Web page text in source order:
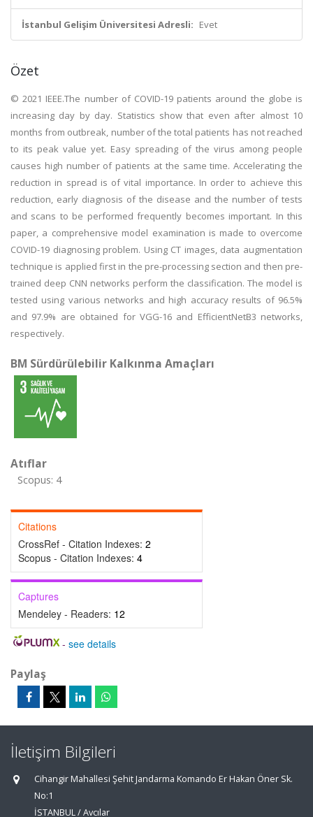
İstanbul Gelişim Üniversitesi Adresli: Evet
Özet
© 2021 IEEE.The number of COVID-19 patients around the globe is
increasing day by day. Statistics show that even after almost 10
months from outbreak, number of the total patients has not reached
to its peak value yet. Easy spreading of the virus among people
causes high number of patients at the same time. Accelerating the
reduction in spread is of vital importance. In order to achieve this
reduction, early diagnosis of the disease and the number of tests
and scans to be performed frequently becomes important. In this
paper, a comprehensive model examination is made to overcome
COVID-19 diagnosing problem. Using CT images, data augmentation
technique is applied first in the pre-processing section and then pre-
trained deep CNN networks perform the classification. The model is
tested using various networks and high accuracy results of 96.5%
and 97.9% are obtained for VGG-16 and EfficientNetB3 networks,
respectively.
BM Sürdürülebilir Kalkınma Amaçları
Atıflar
Scopus: 4
Citations
CrossRef - Citation Indexes: 2
Scopus - Citation Indexes: 4
Captures
Mendeley - Readers: 12
- see details
Paylaş
İletişim Bilgileri
Cihangir Mahallesi Şehit Jandarma Komando Er Hakan Öner Sk.
No:1
İSTANBUL / Avcılar